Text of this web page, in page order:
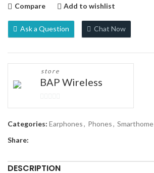
Compare Add to wishlist
Ask a Question Chat Now
store
BAP Wireless
0
of
Categories: Earphones, Phones, Smarthome
Share:
DESCRIPTION